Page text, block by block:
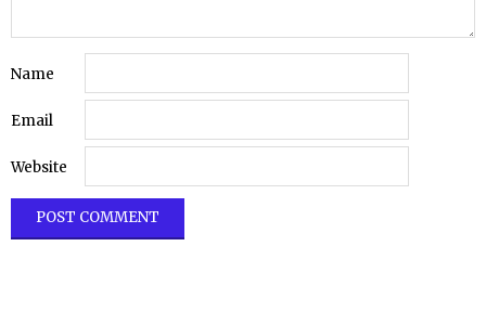
Name
Email
Website